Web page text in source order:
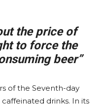
the price of
to force the
beer”
of the Seventh-day
drinks. In its